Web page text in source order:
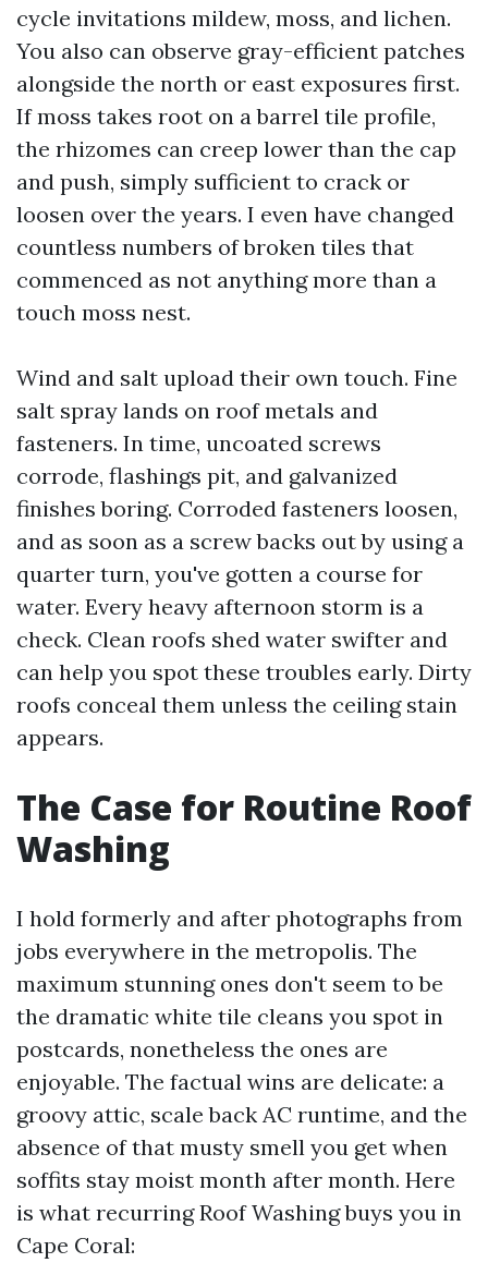
cycle invitations mildew, moss, and lichen.
You also can observe gray-efficient patches
alongside the north or east exposures first.
If moss takes root on a barrel tile profile,
the rhizomes can creep lower than the cap
and push, simply sufficient to crack or
loosen over the years. I even have changed
countless numbers of broken tiles that
commenced as not anything more than a
touch moss nest.
Wind and salt upload their own touch. Fine
salt spray lands on roof metals and
fasteners. In time, uncoated screws
corrode, flashings pit, and galvanized
finishes boring. Corroded fasteners loosen,
and as soon as a screw backs out by using a
quarter turn, you've gotten a course for
water. Every heavy afternoon storm is a
check. Clean roofs shed water swifter and
can help you spot these troubles early. Dirty
roofs conceal them unless the ceiling stain
appears.
The Case for Routine Roof
Washing
I hold formerly and after photographs from
jobs everywhere in the metropolis. The
maximum stunning ones don't seem to be
the dramatic white tile cleans you spot in
postcards, nonetheless the ones are
enjoyable. The factual wins are delicate: a
groovy attic, scale back AC runtime, and the
absence of that musty smell you get when
soffits stay moist month after month. Here
is what recurring Roof Washing buys you in
Cape Coral: